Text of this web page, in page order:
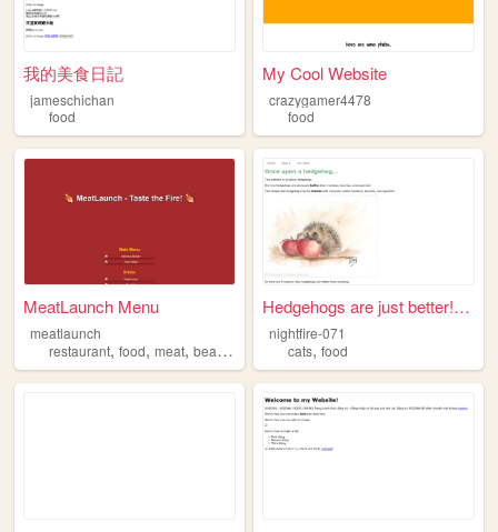
我的美食日記
jameschichan
food
My Cool Website
crazygamer4478
food
MeatLaunch Menu
meatlaunch
restaurant, food, meat, beaf ,halal
Hedgehogs are just better! S...
nightfire-071
cats,food